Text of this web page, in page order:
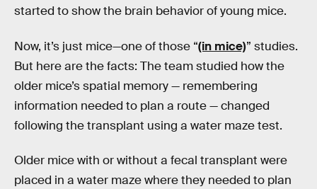
started to show the brain behavior of young mice.
Now, it’s just mice—one of those “(in mice)” studies.
But here are the facts: The team studied how the
older mice’s spatial memory — remembering
information needed to plan a route — changed
following the transplant using a water maze test.
Older mice with or without a fecal transplant were
placed in a water maze where they needed to plan